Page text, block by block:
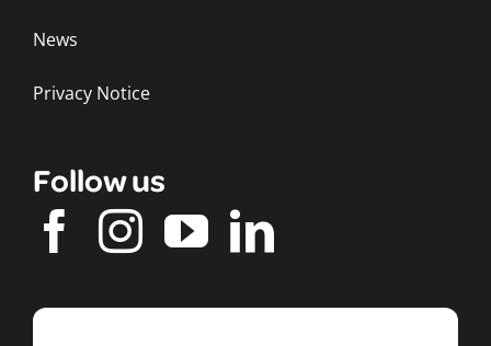
News
Privacy Notice
Follow us